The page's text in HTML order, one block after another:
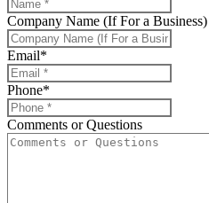
Company Name (If For a Business)
Email*
Phone*
Comments or Questions